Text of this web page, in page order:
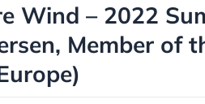
Wind – 2022
Member of